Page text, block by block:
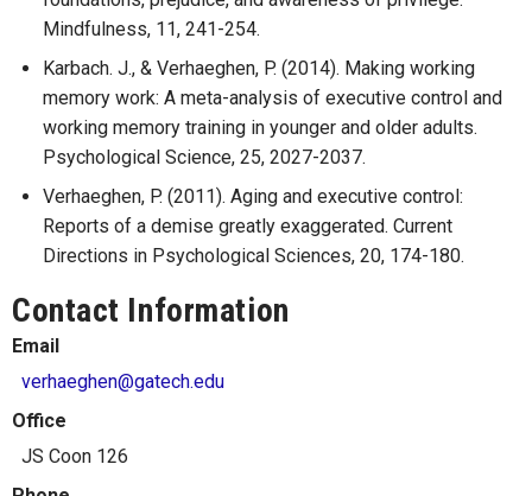
Mindfulness, 11, 241-254.
Karbach. J., & Verhaeghen, P. (2014). Making working
memory work: A meta-analysis of executive control and
working memory training in younger and older adults.
Psychological Science, 25, 2027-2037.
Verhaeghen, P. (2011). Aging and executive control:
Reports of a demise greatly exaggerated. Current
Directions in Psychological Sciences, 20, 174-180.
Contact Information
Email
verhaeghen@gatech.edu
Office
JS Coon 126